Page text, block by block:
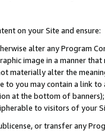
on your Site and ensure:
alter any Program
image in a manner
materially alter the
to you may contain a link
at the bottom of
to visitors of your
or transfer any